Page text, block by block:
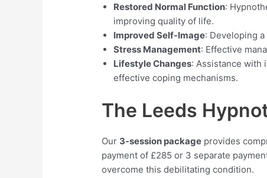
Restored Normal Function:
improving quality of life.
Improved Self-Image: Developing
Stress Management: Effective
Lifestyle Changes: Assistance with
effective coping mechanisms.
The Leeds
Our 3-session package provides
payment of £285 or 3 separate
overcome this debilitating condition.